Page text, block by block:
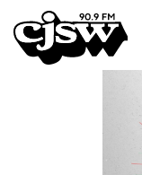
CJSW